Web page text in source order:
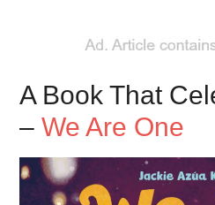
A Book That
–We Are One